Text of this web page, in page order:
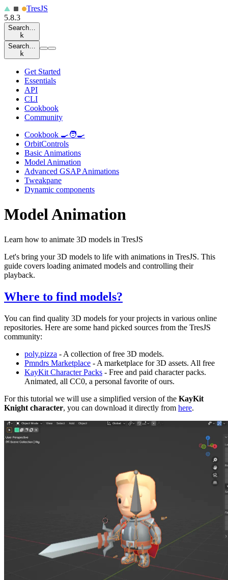
TresJS
5.8.3
Search…
k
Search…
k
Get Started
Essentials
API
CLI
Cookbook
Community
Cookbook 🍳🧑‍🍳
OrbitControls
Basic Animations
Model Animation
Advanced GSAP Animations
Tweakpane
Dynamic components
Model Animation
Learn how to animate 3D models in TresJS
Let's bring your 3D models to life with animations in TresJS. This
guide covers loading animated models and controlling their
playback.
Where to find models?
You can find quality 3D models for your projects in various online
repositories. Here are some hand picked sources from the TresJS
community:
poly.pizza - A collection of free 3D models.
Pmndrs Marketplace - A marketplace for 3D assets. All free
KayKit Character Packs - Free and paid character packs.
Animated, all CC0, a personal favorite of ours.
For this tutorial we will use a simplified version of the KayKit
Knight character, you can download it directly from here.